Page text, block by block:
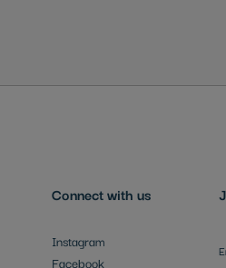
Connect with us
Instagram
Facebook